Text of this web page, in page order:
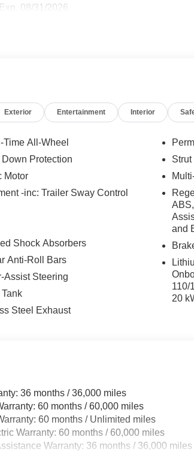
08/31/2026
Exterior Entertainment Interior
All-Wheel
Protection
Motor
-inc: Trailer Sway Control
Shock Absorbers
Anti-Roll Bars
Assist Steering
Steel Exhaust
and
110/
20
36 months / 36,000 miles
60 months / 60,000 miles
60 months / Unlimited miles
Warranty: 60 months / 60,000 miles
Warranty: 36 months / 36,000 miles